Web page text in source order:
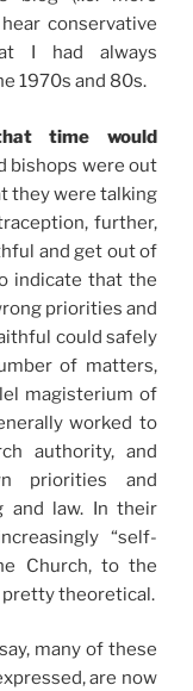
conservative
I had always
1970s and 80s.
time would
bishops were out
they were talking
further,
and get out of
indicate that the
priorities and
could safely
of matters,
magisterium of
worked to
authority, and
priorities and
and law. In their
“self-
Church, to the
pretty theoretical.
many of these
are now